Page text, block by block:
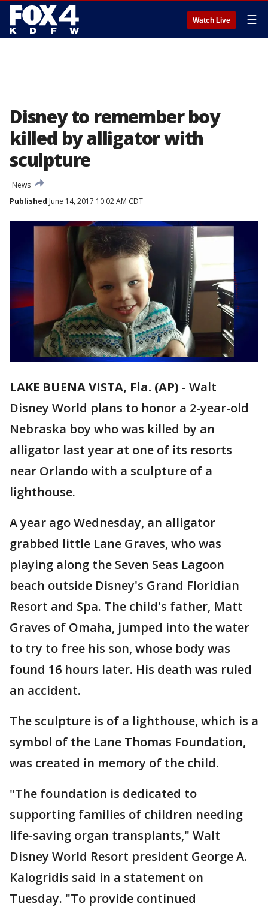
Watch Live ☰
Disney to remember boy
killed by alligator with
sculpture
News
Published June 14, 2017 10:02 AM CDT
LAKE BUENA VISTA, Fla. (AP) - Walt
Disney World plans to honor a 2-year-old
Nebraska boy who was killed by an
alligator last year at one of its resorts
near Orlando with a sculpture of a
lighthouse.
A year ago Wednesday, an alligator
grabbed little Lane Graves, who was
playing along the Seven Seas Lagoon
beach outside Disney's Grand Floridian
Resort and Spa. The child's father, Matt
Graves of Omaha, jumped into the water
to try to free his son, whose body was
found 16 hours later. His death was ruled
an accident.
The sculpture is of a lighthouse, which is a
symbol of the Lane Thomas Foundation,
was created in memory of the child.
"The foundation is dedicated to
supporting families of children needing
life-saving organ transplants," Walt
Disney World Resort president George A.
Kalogridis said in a statement on
Tuesday. "To provide continued